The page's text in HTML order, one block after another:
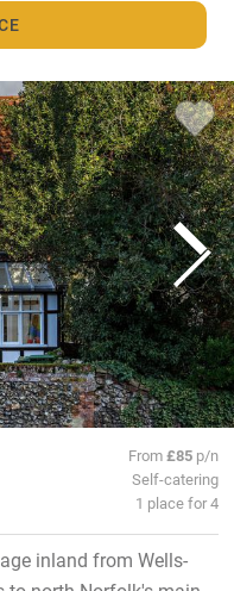
From£85 p/n
Self-catering
1 place for 4
inland from Wells-